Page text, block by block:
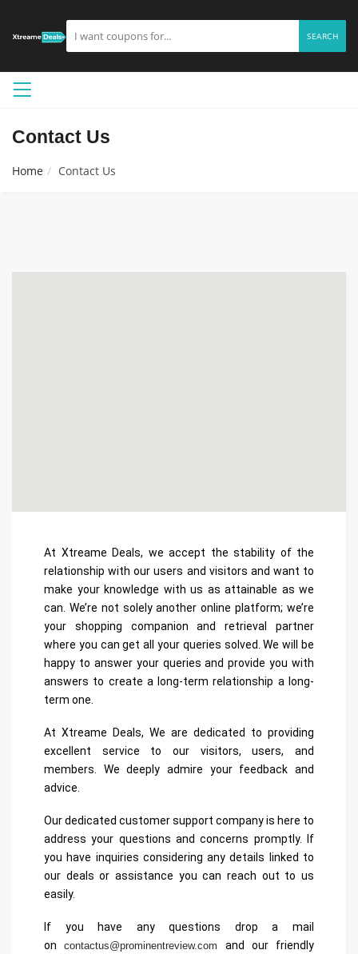
SEARCH
Contact Us
Home Contact Us
At Xtreame Deals, we accept the stability of the
relationship with our users and visitors and want to
make your knowledge with us as attainable as we
can. We’re not solely another online platform; we’re
your shopping companion and retrieval partner
where you can get all your queries solved. We will be
happy to answer your queries and provide you with
answers to create a long-term relationship a long-
term one.
At Xtreame Deals, We are dedicated to providing
excellent service to our visitors, users, and
members. We deeply admire your feedback and
advice.
Our dedicated customer support company is here to
address your questions and concerns promptly. If
you have inquiries considering any details linked to
our deals or assistance you can reach out to us
easily.
If you have any questions drop a mail
on contactus@prominentreview.com
and our friendly